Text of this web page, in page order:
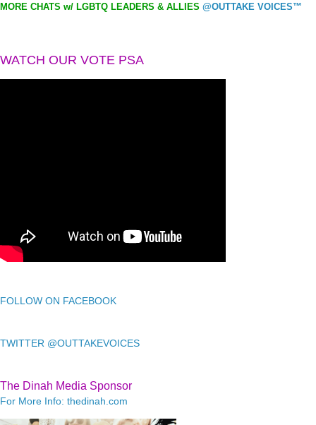
MORE CHATS w/ LGBTQ LEADERS & ALLIES @OUTTAKE VOICES™
WATCH OUR VOTE PSA
FOLLOW ON FACEBOOK
TWITTER @OUTTAKEVOICES
The Dinah Media Sponsor
For More Info: thedinah.com